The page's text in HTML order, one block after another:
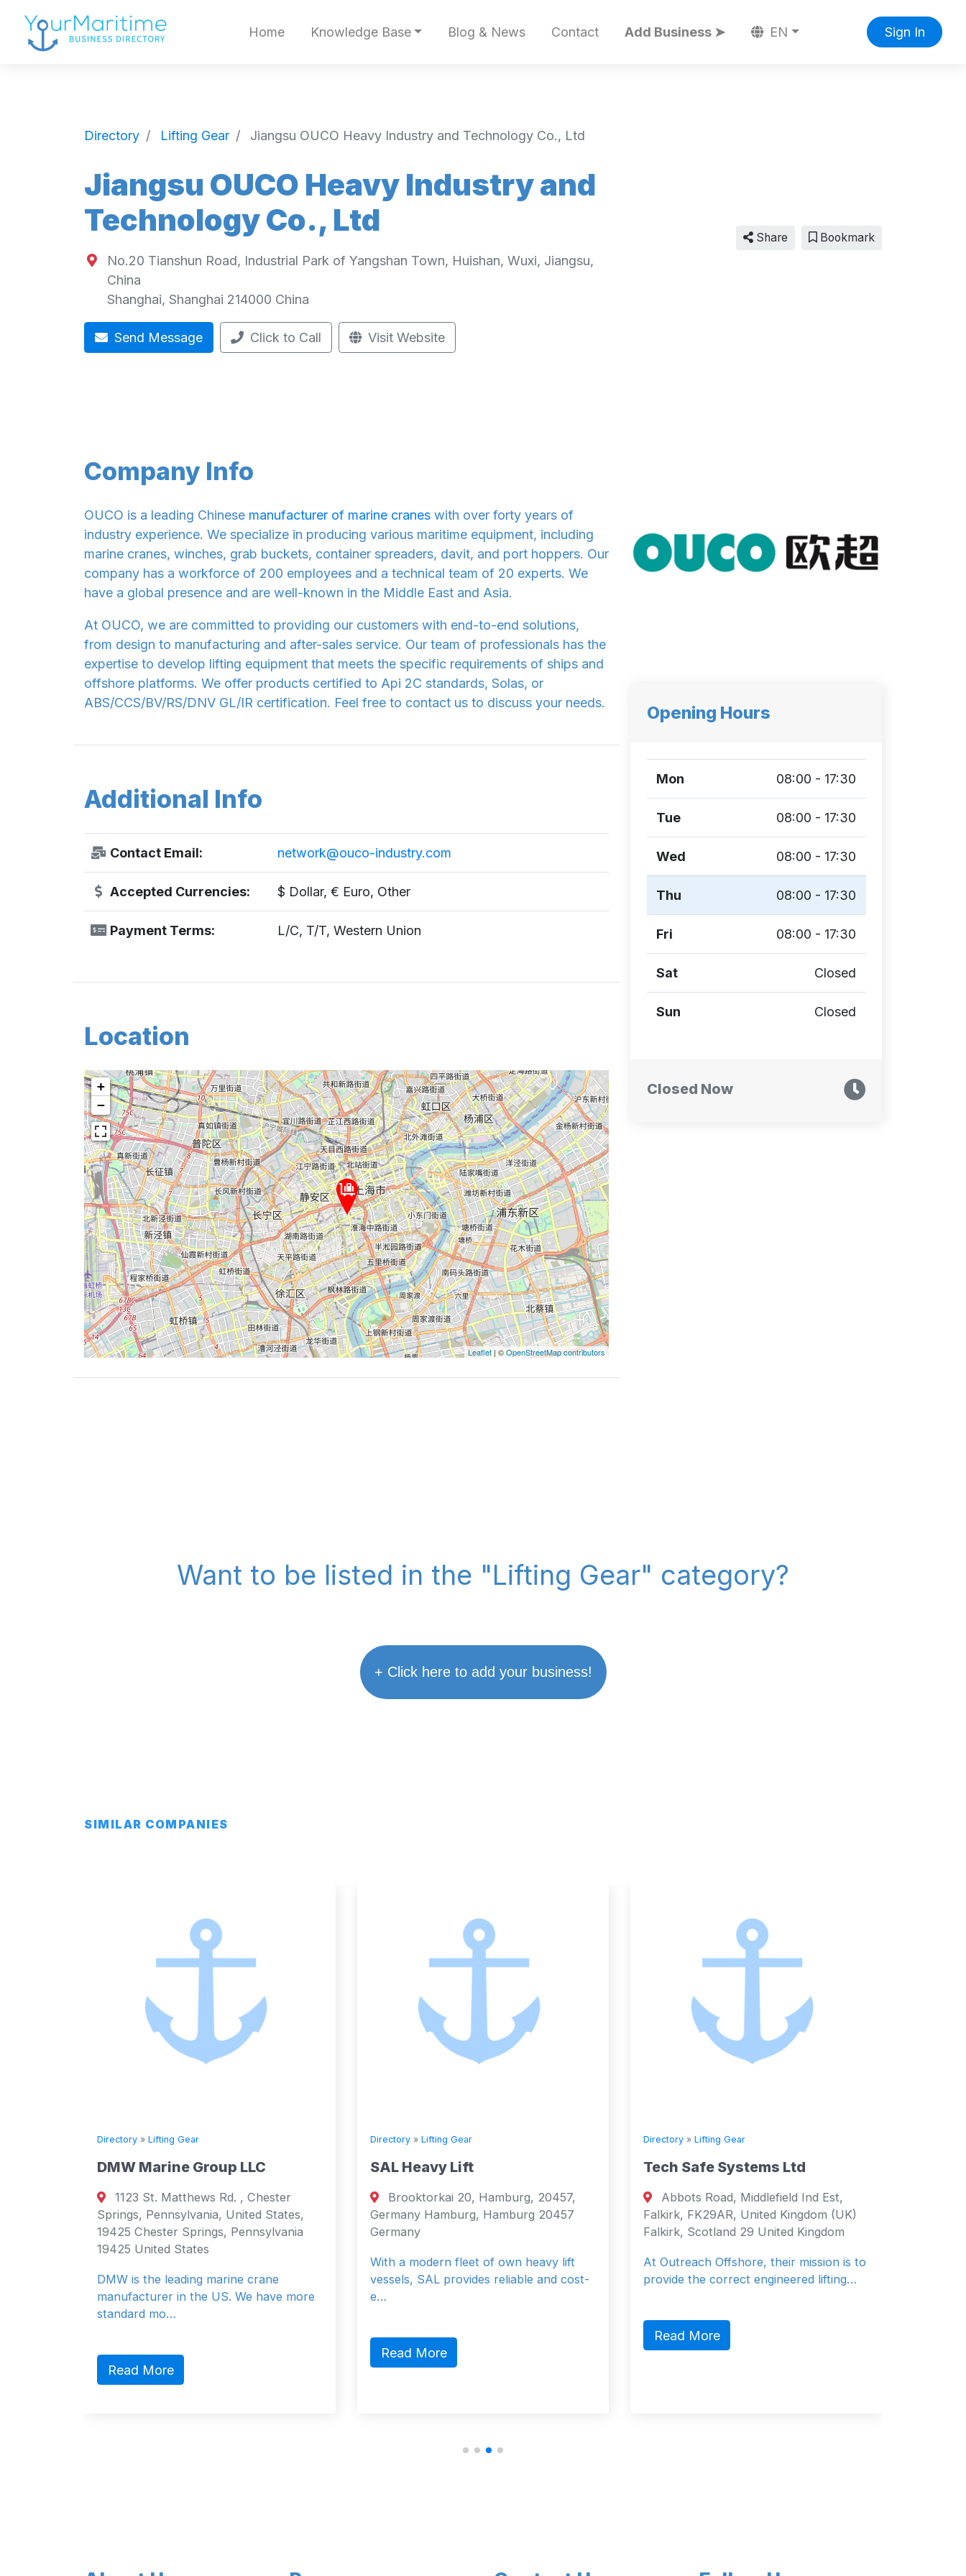
Home Knowledge Base Blog & News Contact Add Business ➤ EN Sign In
Directory Lifting Gear Jiangsu OUCO Heavy Industry and Technology Co., Ltd
Jiangsu OUCO Heavy Industry and
Technology Co., Ltd
No.20 Tianshun Road, Industrial Park of Yangshan Town, Huishan, Wuxi, Jiangsu,
China
Shanghai, Shanghai 214000 China
Send Message Click to Call Visit Website
Share Bookmark
Company Info
OUCO is a leading Chinese manufacturer of marine cranes with over forty years of
industry experience. We specialize in producing various maritime equipment, including
marine cranes, winches, grab buckets, container spreaders, davit, and port hoppers. Our
company has a workforce of 200 employees and a technical team of 20 experts. We
have a global presence and are well-known in the Middle East and Asia.
At OUCO, we are committed to providing our customers with end-to-end solutions,
from design to manufacturing and after-sales service. Our team of professionals has the
expertise to develop lifting equipment that meets the specific requirements of ships and
offshore platforms. We offer products certified to Api 2C standards, Solas, or
ABS/CCS/BV/RS/DNV GL/IR certification. Feel free to contact us to discuss your needs.
Additional Info
Contact Email: network@ouco-industry.com
Accepted Currencies: $ Dollar, € Euro, Other
Payment Terms: L/C, T/T, Western Union
Location
+
−
Leaflet| ©OpenStreetMap contributors
Opening Hours
Mon 08:00 - 17:30
Tue 08:00 - 17:30
Wed 08:00 - 17:30
Thu 08:00 - 17:30
Fri 08:00 - 17:30
Sat Closed
Sun Closed
Closed Now
Want to be listed in the "Lifting Gear" category?
+ Click here to add your business!
SIMILAR COMPANIES
Rd. , Chester
United States,
Springs, Pennsylvania
marine crane
the US. We have more
Directory
SAL Heavy Lift
Brooktorkai 20, Hamburg, 20457,
Germany Hamburg, Hamburg 20457
Germany
With a modern fleet of own heavy lift
vessels, SAL provides reliable and cost-
e…
Directory
Tech Safe Systems Ltd
Abbots Road, Middlefield Ind Est,
Falkirk, FK29AR, United Kingdom (UK)
Falkirk, Scotland 29 United Kingdom
At Outreach Offshore, their mission is to
provide the correct engineered lifting…
Directory
Van Dorresteijn Design
Reeweg Oost 235, Dordrecht, 3312,
Netherlands Dordrecht, South 3312
Netherlands
At Van Dorresteijn Design, they can
offer a full design for both yachts and